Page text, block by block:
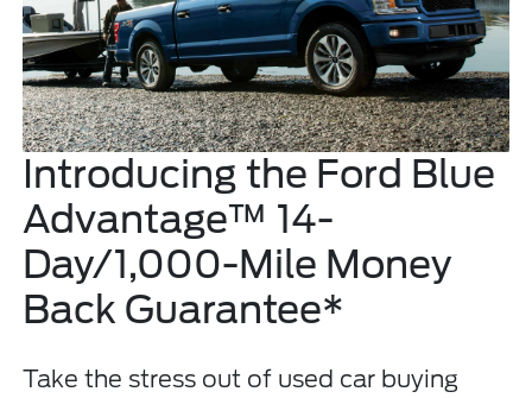
Introducing the Ford Blue
Advantage™ 14-
Day/1,000-Mile Money
Back Guarantee*
Take the stress out of used car buying